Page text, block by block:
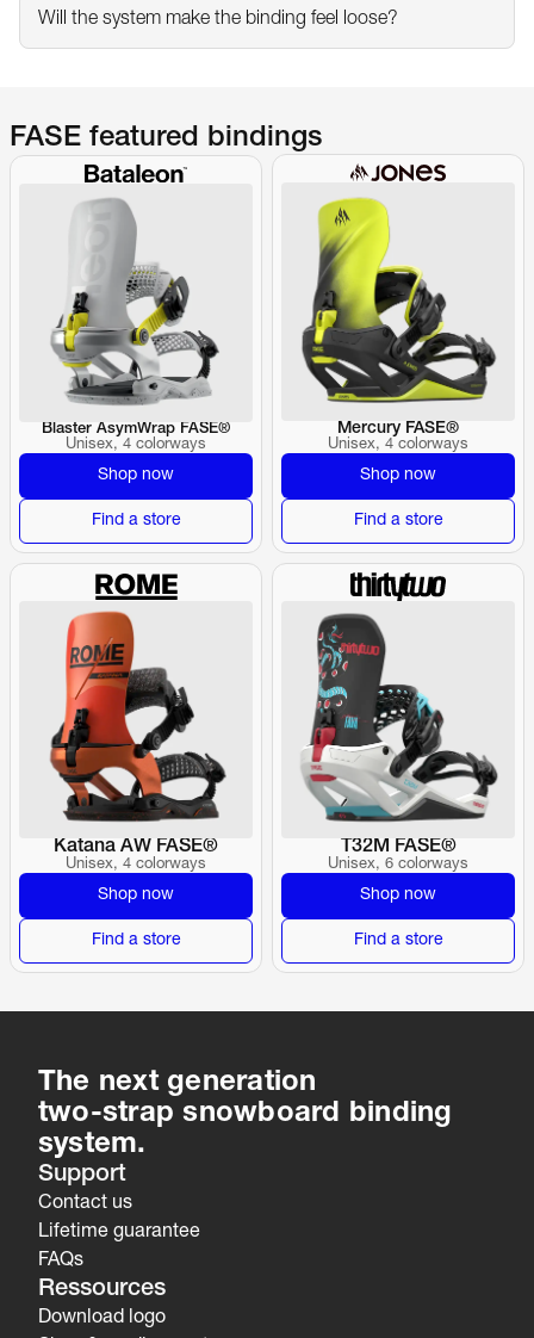
Will the system make the binding feel loose?
FASE featured bindings
Blaster AsymWrap FASE®
Unisex, 4 colorways
Shop now
Find a store
Mercury FASE®
Unisex, 4 colorways
Shop now
Find a store
Katana AW FASE®
Unisex, 4 colorways
Shop now
Find a store
T32M FASE®
Unisex, 6 colorways
Shop now
Find a store
The next generation
two-strap snowboard binding
system.
Support
Contact us
Lifetime guarantee
FAQs
Ressources
Download logo